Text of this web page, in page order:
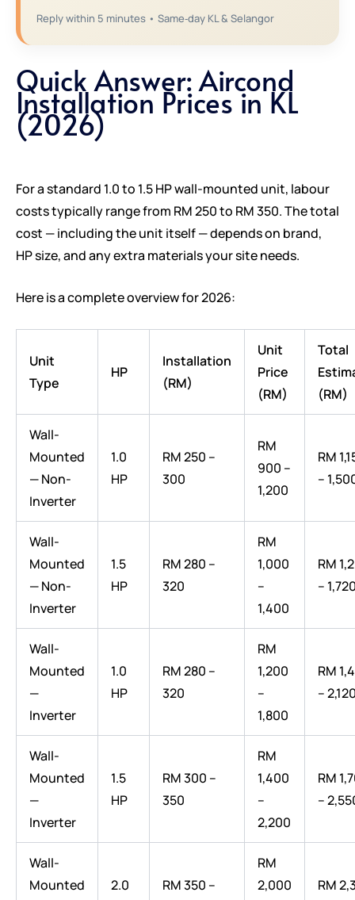
Reply within 5 minutes • Same‑day KL & Selangor
Quick Answer: Aircond
Installation Prices in KL
(2026)
For a standard 1.0 to 1.5 HP wall-mounted unit, labour
costs typically range from RM 250 to RM 350. The total
cost — including the unit itself — depends on brand,
HP size, and any extra materials your site needs.
Here is a complete overview for 2026:
Unit
Type
HP
Installation
(RM)
Unit
Price
(RM)
Total
(RM)
Wall-
Mounted
— Non-
Inverter
1.0
HP
RM 250 –
300
RM
900 –
1,200
RM
–
Wall-
Mounted
— Non-
Inverter
1.5
HP
RM 280 –
320
RM
1,000
–
1,400
RM
–
Wall-
Mounted
—
Inverter
1.0
HP
RM 280 –
320
RM
1,200
–
1,800
RM
–
Wall-
Mounted
—
Inverter
1.5
HP
RM 300 –
350
RM
1,400
–
2,200
RM
–
Wall-
Mounted
2.0
RM 350 –
RM
2,000
RM